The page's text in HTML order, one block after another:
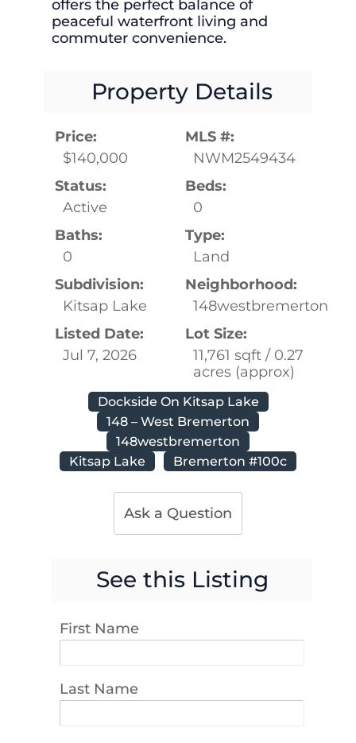
offers the perfect balance of
peaceful waterfront living and
commuter convenience.
Property Details
Price:
$140,000
MLS #:
NWM2549434
Status:
Active
Beds:
0
Baths:
0
Type:
Land
Subdivision:
Kitsap Lake
Neighborhood:
148westbremerton
Listed Date:
Jul 7, 2026
Lot Size:
11,761 sqft / 0.27
acres (approx)
Dockside On Kitsap Lake
148 – West Bremerton
148westbremerton
Kitsap Lake
Bremerton #100c
Ask a Question
See this Listing
First Name
Last Name